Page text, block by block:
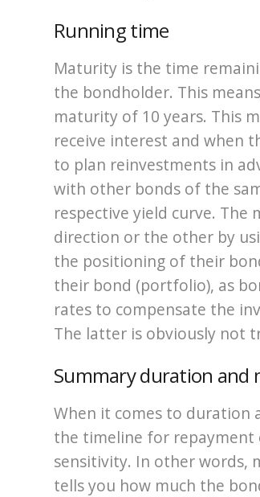
Running time
Maturity is the time
the bondholder. This
maturity of 10 years. This
receive interest and when
to plan reinvestments in
with other bonds of the
respective yield curve.
direction or the other by
the positioning of their
their bond (portfolio), as
rates to compensate the
The latter is obviously not
Summary duration and
When it comes to duration
the timeline for
sensitivity. In other words,
tells you how much the